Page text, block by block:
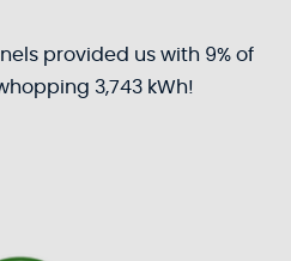
provided us with 9% of
3,743 kWh!